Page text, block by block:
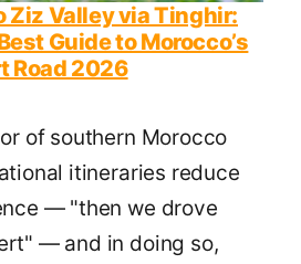
Ziz Valley via Tinghir:
Guide to Morocco’s
Road 2026
of southern Morocco
itineraries reduce
— "then we drove
— and in doing so,